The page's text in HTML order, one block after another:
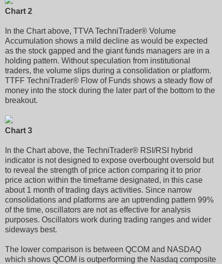
Chart 2
In the Chart above, TTVA TechniTrader® Volume
Accumulation shows a mild decline as would be expected
as the stock gapped and the giant funds managers are in a
holding pattern. Without speculation from institutional
traders, the volume slips during a consolidation or platform.
TTFF TechniTrader® Flow of Funds shows a steady flow of
money into the stock during the later part of the bottom to the
breakout.
Chart 3
In the Chart above, the TechniTrader® RSI/RSI hybrid
indicator is not designed to expose overbought oversold but
to reveal the strength of price action comparing it to prior
price action within the timeframe designated, in this case
about 1 month of trading days activities. Since narrow
consolidations and platforms are an uptrending pattern 99%
of the time, oscillators are not as effective for analysis
purposes. Oscillators work during trading ranges and wider
sideways best.
The lower comparison is between QCOM and NASDAQ
which shows QCOM is outperforming the Nasdaq composite